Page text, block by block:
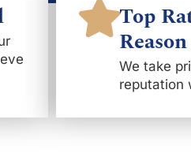
Top
Reason
We take
reputation